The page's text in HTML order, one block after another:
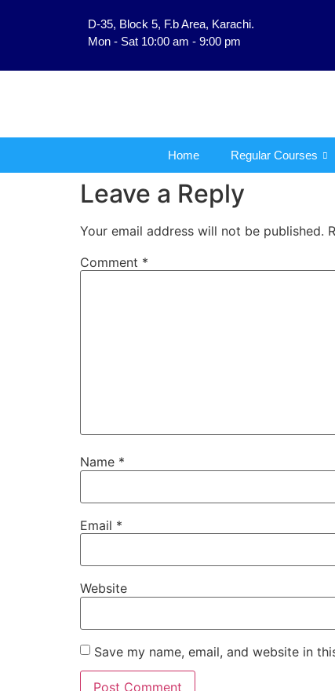
D-35, Block 5, F.b Area, Karachi.
Mon - Sat 10:00 am - 9:00 pm
ٱلتوبة آیت - 122)
Home Regular Courses
Leave a Reply
Your email address will not be published.
Comment *
Name *
Email *
Website
Save my name, email, and website in